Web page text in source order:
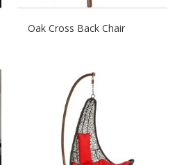
Oak Cross Back Chair